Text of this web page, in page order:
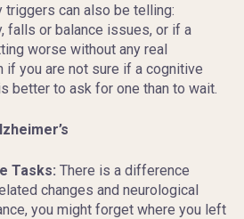
triggers can also be telling:
falls or balance issues, or if a
worse without any real
if you are not sure if a cognitive
better to ask for one than to wait.
Tasks: There is a difference
changes and neurological
you might forget where you left